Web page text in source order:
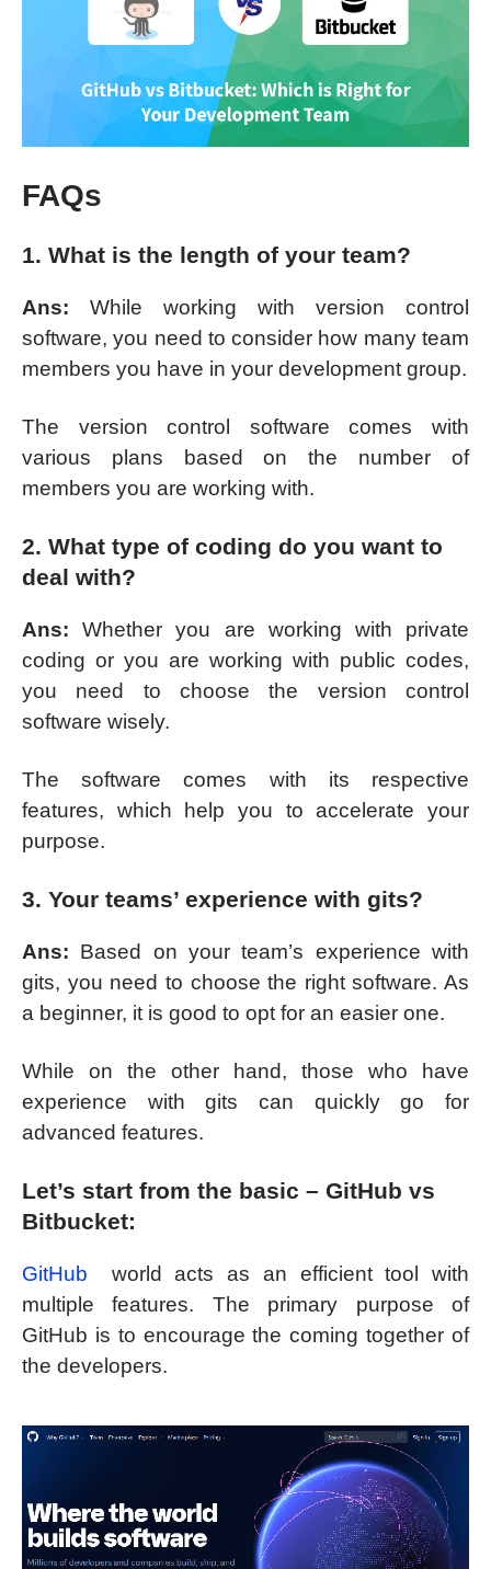
FAQs
1. What is the length of your team?
Ans: While working with version control
software, you need to consider how many team
members you have in your development group.
The version control software comes with
various plans based on the number of
members you are working with.
2. What type of coding do you want to
deal with?
Ans: Whether you are working with private
coding or you are working with public codes,
you need to choose the version control
software wisely.
The software comes with its respective
features, which help you to accelerate your
purpose.
3. Your teams’ experience with gits?
Ans: Based on your team’s experience with
gits, you need to choose the right software. As
a beginner, it is good to opt for an easier one.
While on the other hand, those who have
experience with gits can quickly go for
advanced features.
Let’s start from the basic – GitHub vs
Bitbucket:
GitHub
world acts as an efficient tool with
multiple features. The primary purpose of
GitHub is to encourage the coming together of
the developers.